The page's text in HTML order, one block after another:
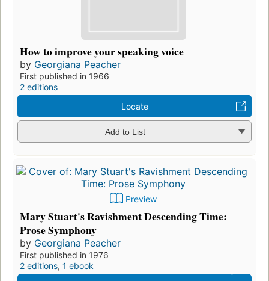
How to improve your speaking voice
by Georgiana Peacher
First published in 1966
2 editions
Locate
Add to List
Preview
Mary Stuart's Ravishment Descending Time:
Prose Symphony
by Georgiana Peacher
First published in 1976
2 editions, 1 ebook